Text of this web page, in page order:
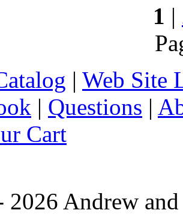
1 |
| Web Site
| Questions |
Cart
Andrew